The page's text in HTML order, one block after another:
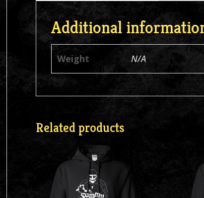
Additional
Weight N/A
Related products